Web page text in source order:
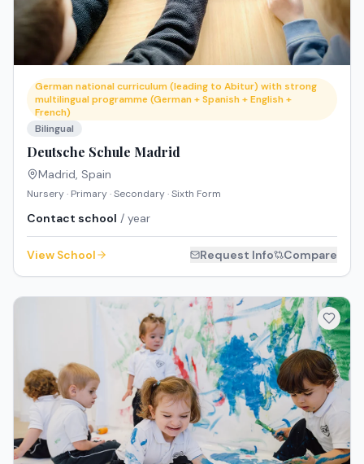
German national curriculum (leading to Abitur) with strong
multilingual programme (German + Spanish + English +
French)
Bilingual
Deutsche Schule Madrid
Madrid, Spain
Nursery · Primary · Secondary · Sixth Form
Contact school / year
View School Request Info Compare